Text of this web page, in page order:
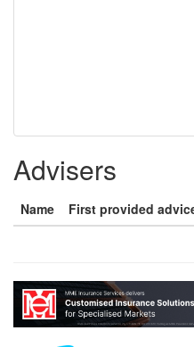
Advisers
Name First provided